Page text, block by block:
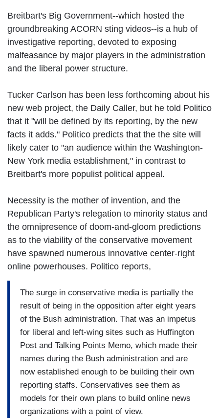
Breitbart's Big Government--which hosted the
groundbreaking ACORN sting videos--is a hub of
investigative reporting, devoted to exposing
malfeasance by major players in the administration
and the liberal power structure.
Tucker Carlson has been less forthcoming about his
new web project, the Daily Caller, but he told Politico
that it "will be defined by its reporting, by the new
facts it adds." Politico predicts that the the site will
likely cater to "an audience within the Washington-
New York media establishment," in contrast to
Breitbart's more populist political appeal.
Necessity is the mother of invention, and the
Republican Party's relegation to minority status and
the omnipresence of doom-and-gloom predictions
as to the viability of the conservative movement
have spawned numerous innovative center-right
online powerhouses. Politico reports,
The surge in conservative media is partially the
result of being in the opposition after eight years
of the Bush administration. That was an impetus
for liberal and left-wing sites such as Huffington
Post and Talking Points Memo, which made their
names during the Bush administration and are
now established enough to be building their own
reporting staffs. Conservatives see them as
models for their own plans to build online news
organizations with a point of view.